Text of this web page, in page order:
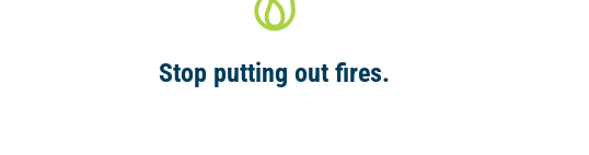
Stop putting out fires.